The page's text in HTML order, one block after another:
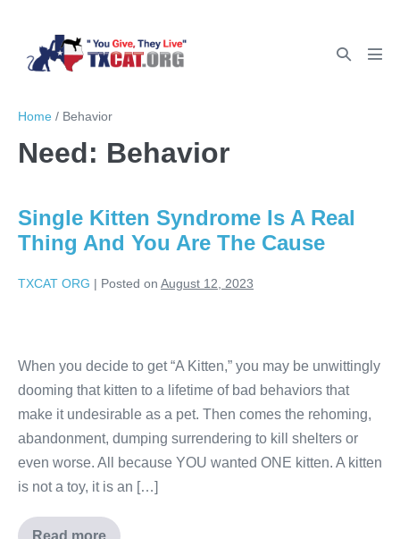
Home / Behavior
Need: Behavior
Single Kitten Syndrome Is A Real
Thing And You Are The Cause
TXCAT ORG | Posted on August 12, 2023
When you decide to get “A Kitten,” you may be unwittingly
dooming that kitten to a lifetime of bad behaviors that
make it undesirable as a pet. Then comes the rehoming,
abandonment, dumping surrendering to kill shelters or
even worse. All because YOU wanted ONE kitten. A kitten
is not a toy, it is an […]